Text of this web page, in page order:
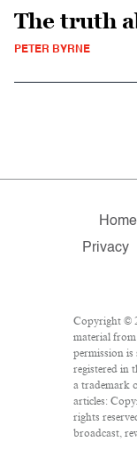
The truth
PETER BYRNE
Home
Privacy
Copyright ©
material
permission
registered in
a trademark
articles:
rights
broadcast,